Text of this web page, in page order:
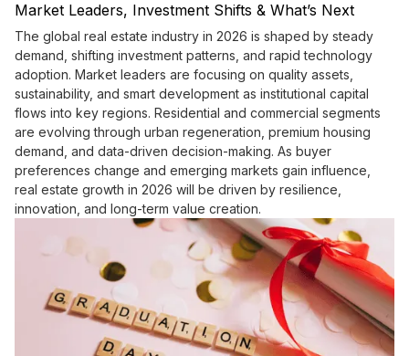
Market Leaders, Investment Shifts & What’s Next
The global real estate industry in 2026 is shaped by steady
demand, shifting investment patterns, and rapid technology
adoption. Market leaders are focusing on quality assets,
sustainability, and smart development as institutional capital
flows into key regions. Residential and commercial segments
are evolving through urban regeneration, premium housing
demand, and data-driven decision-making. As buyer
preferences change and emerging markets gain influence,
real estate growth in 2026 will be driven by resilience,
innovation, and long-term value creation.